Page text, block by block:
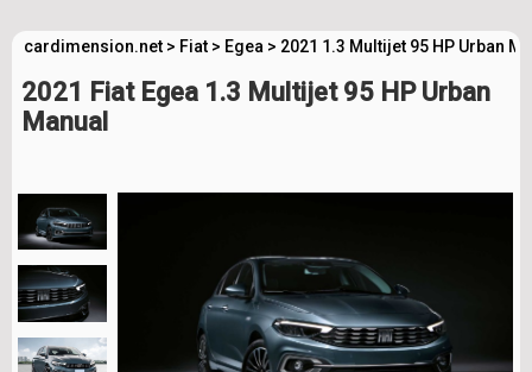
cardimension.net > Fiat > Egea > 2021 1.3 Multijet 95 HP Urban
2021 Fiat Egea 1.3 Multijet 95 HP Urban
Manual